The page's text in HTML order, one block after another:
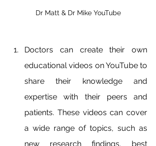
Dr Matt & Dr Mike YouTube
Doctors can create their own
educational videos on YouTube to
share their knowledge and
expertise with their peers and
patients. These videos can cover
a wide range of topics, such as
new research findings, best